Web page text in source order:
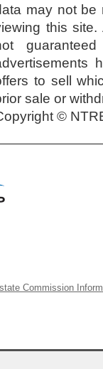
may not be
this
to sell
sale or
©
Commission